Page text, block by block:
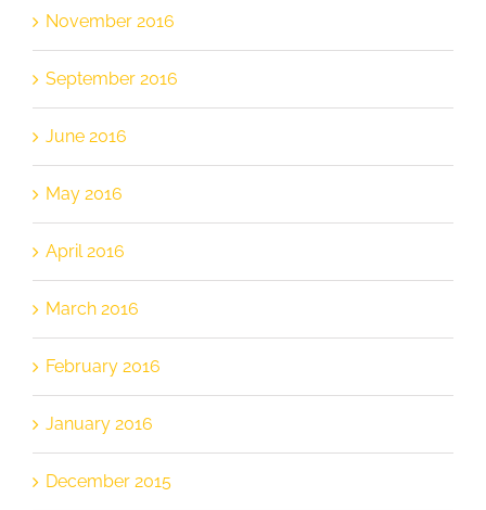
November 2016
September 2016
June 2016
May 2016
April 2016
March 2016
February 2016
January 2016
December 2015